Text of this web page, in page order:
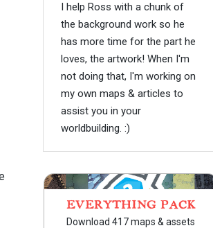
I help Ross with a chunk of
the background work so he
has more time for the part he
loves, the artwork! When I'm
not doing that, I'm working on
my own maps & articles to
assist you in your
worldbuilding. :)
EVERYTHING PACK
Download 417 maps & assets